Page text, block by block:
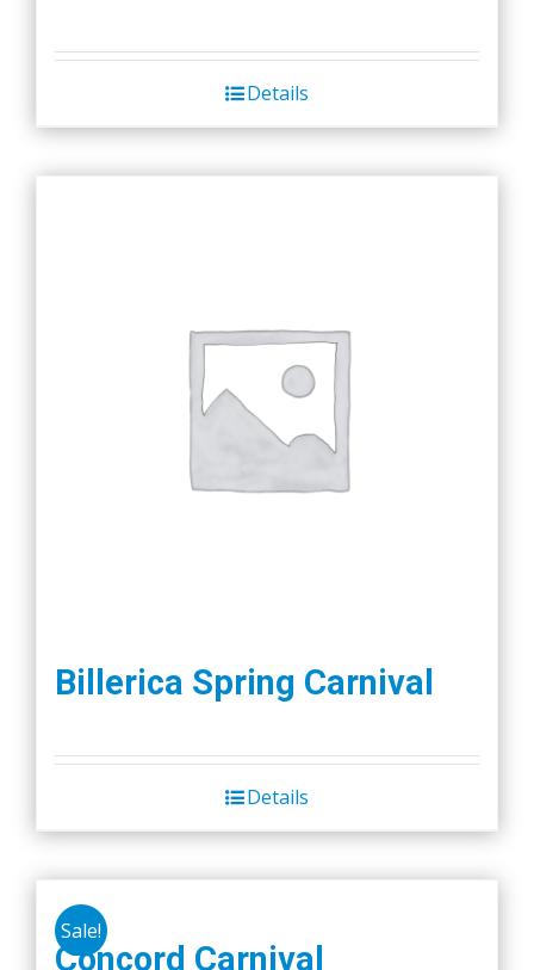
Details
Billerica Spring Carnival
Details
Sale!
Concord Carnival